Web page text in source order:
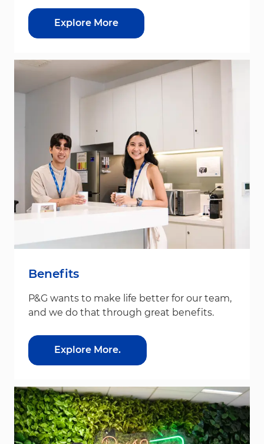
Explore More
Benefits
P&G wants to make life better for our team,
and we do that through great benefits.
Explore More.